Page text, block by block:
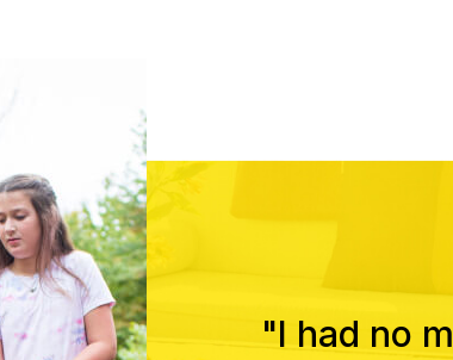
"I had no